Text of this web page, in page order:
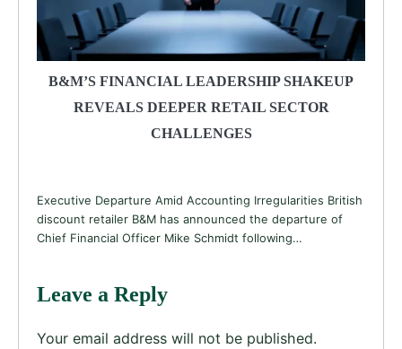
B&M’S FINANCIAL LEADERSHIP SHAKEUP
REVEALS DEEPER RETAIL SECTOR
CHALLENGES
Executive Departure Amid Accounting Irregularities British
discount retailer B&M has announced the departure of
Chief Financial Officer Mike Schmidt following…
Leave a Reply
Your email address will not be published.